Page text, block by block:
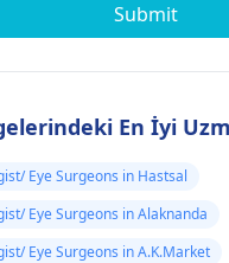
Submit
En İyi
Eye Surgeons in Hastsal
Eye Surgeons in Alaknanda
Eye Surgeons in A.K.Market